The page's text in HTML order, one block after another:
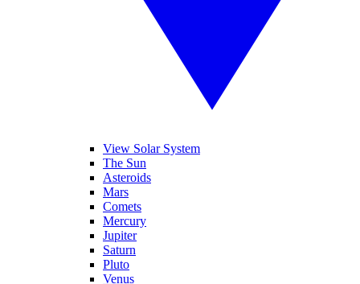
View Solar System
The Sun
Asteroids
Mars
Comets
Mercury
Jupiter
Saturn
Pluto
Venus